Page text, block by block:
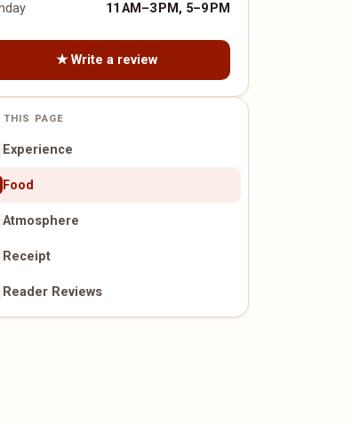
11 AM–3 PM, 5–9 PM
★ Write a review
THIS PAGE
Experience
Food
Atmosphere
Receipt
Reader Reviews